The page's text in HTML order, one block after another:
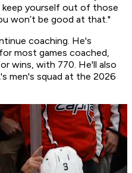
keep yourself out of those
won’t be good at that."
coaching. He's
most games coached,
wins, with 770. He'll also
men's squad at the 2026